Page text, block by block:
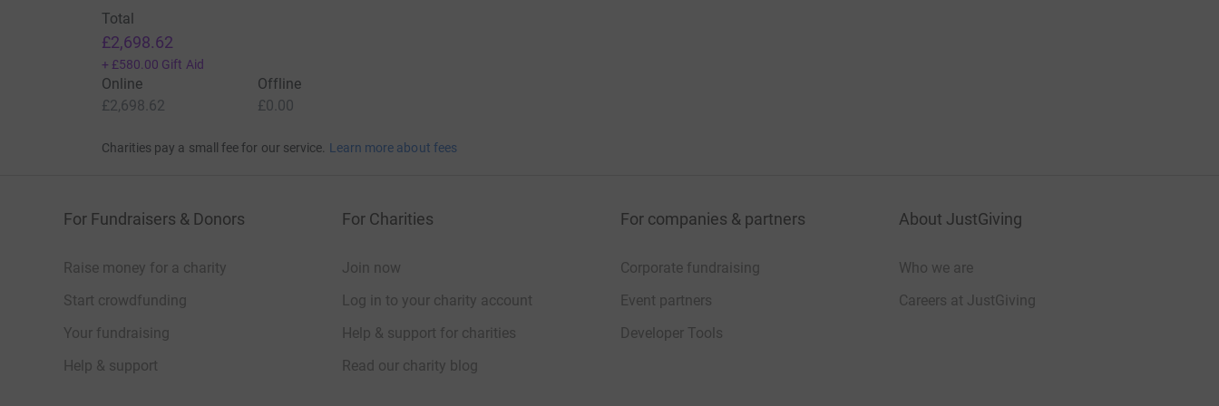
Total
£2,698.62
+ £580.00 Gift Aid
Online
£2,698.62
Offline
£0.00
Charities pay a small fee for our service. Learn more about fees
For Fundraisers & Donors
Raise money for a charity
Start crowdfunding
Your fundraising
Help & support
For Charities
Join now
Log in to your charity account
Help & support for charities
Read our charity blog
For companies & partners
Corporate fundraising
Event partners
Developer Tools
About JustGiving
Who we are
Careers at JustGiving